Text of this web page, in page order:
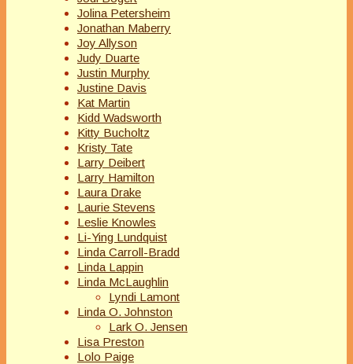
Jolina Petersheim
Jonathan Maberry
Joy Allyson
Judy Duarte
Justin Murphy
Justine Davis
Kat Martin
Kidd Wadsworth
Kitty Bucholtz
Kristy Tate
Larry Deibert
Larry Hamilton
Laura Drake
Laurie Stevens
Leslie Knowles
Li-Ying Lundquist
Linda Carroll-Bradd
Linda Lappin
Linda McLaughlin
Lyndi Lamont
Linda O. Johnston
Lark O. Jensen
Lisa Preston
Lolo Paige